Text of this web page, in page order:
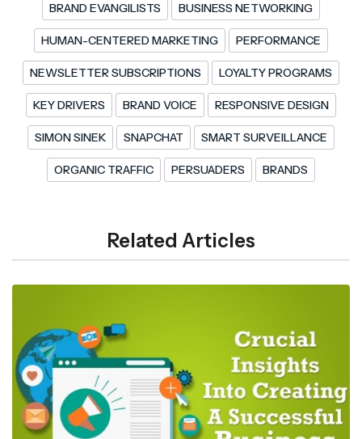
BRAND EVANGILISTS BUSINESS NETWORKING
HUMAN-CENTERED MARKETING PERFORMANCE
NEWSLETTER SUBSCRIPTIONS LOYALTY PROGRAMS
KEY DRIVERS BRAND VOICE RESPONSIVE DESIGN
SIMON SINEK SNAPCHAT SMART SURVEILLANCE
ORGANIC TRAFFIC PERSUADERS BRANDS
Related Articles